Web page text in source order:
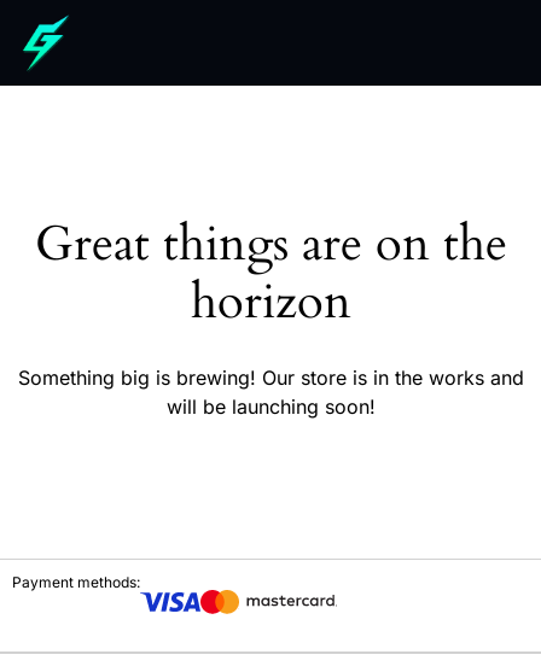
Great things are on the
horizon
Something big is brewing! Our store is in the works and
will be launching soon!
Payment methods: